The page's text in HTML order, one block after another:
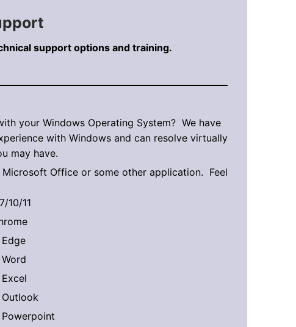
support options and training.
your Windows Operating System? We have
with Windows and can resolve virtually
may have.
Microsoft Office or some other application. Feel
10/11